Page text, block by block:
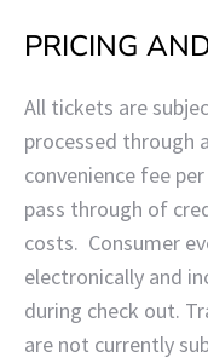
PRICING
All tickets are
processed through
convenience fee
pass through of
costs. Consumer
electronically and
during check out.
are not currently